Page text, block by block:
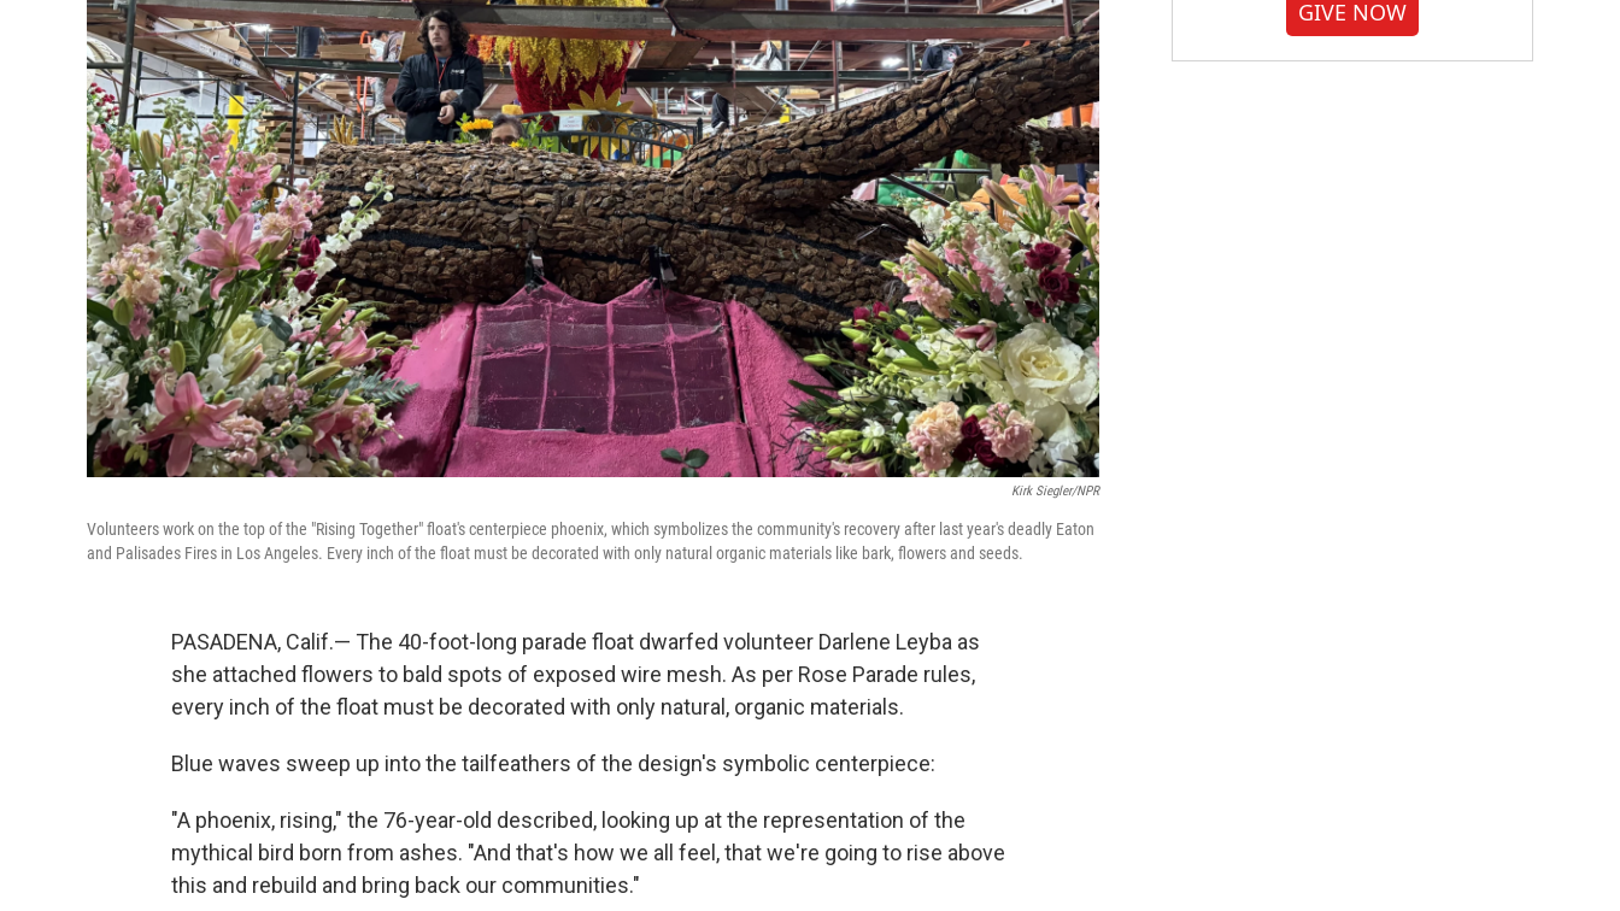
Kirk Siegler/NPR
Volunteers work on the top of the "Rising Together" float's centerpiece phoenix, which symbolizes the community's recovery after last year's deadly Eaton
and Palisades Fires in Los Angeles. Every inch of the float must be decorated with only natural organic materials like bark, flowers and seeds.
PASADENA, Calif.— The 40-foot-long parade float dwarfed volunteer Darlene Leyba as
she attached flowers to bald spots of exposed wire mesh. As per Rose Parade rules,
every inch of the float must be decorated with only natural, organic materials.
Blue waves sweep up into the tailfeathers of the design's symbolic centerpiece:
"A phoenix, rising," the 76-year-old described, looking up at the representation of the
mythical bird born from ashes. "And that's how we all feel, that we're going to rise above
this and rebuild and bring back our communities."
GIVE NOW